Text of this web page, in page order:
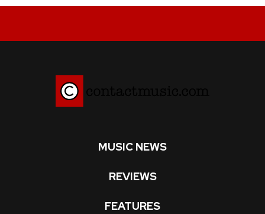
MUSIC NEWS
REVIEWS
FEATURES